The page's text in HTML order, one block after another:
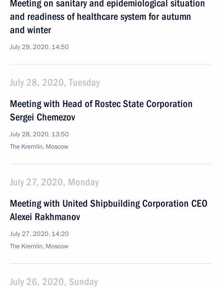
Meeting on sanitary and epidemiological situation
and readiness of healthcare system for autumn
and winter
July 29, 2020, 14:50
July 28, 2020, Tuesday
Meeting with Head of Rostec State Corporation
Sergei Chemezov
July 28, 2020, 13:50
The Kremlin, Moscow
July 27, 2020, Monday
Meeting with United Shipbuilding Corporation CEO
Alexei Rakhmanov
July 27, 2020, 14:20
The Kremlin, Moscow
July 26, 2020, Sunday